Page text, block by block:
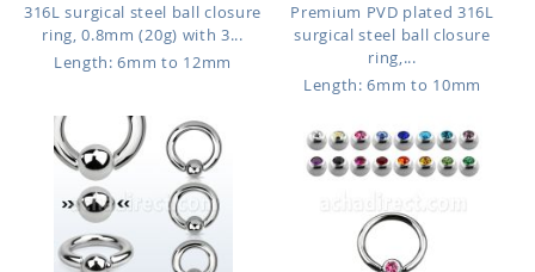
316L surgical steel ball closure
ring, 0.8mm (20g) with 3...
Length: 6mm to 12mm
Premium PVD plated 316L
surgical steel ball closure
ring,...
Length: 6mm to 10mm